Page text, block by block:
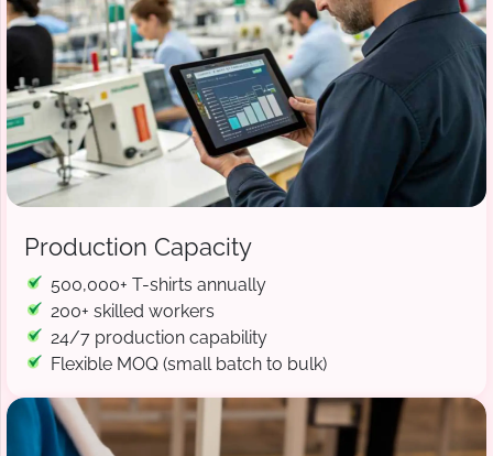
Production Capacity
500,000+ T-shirts annually
200+ skilled workers
24/7 production capability
Flexible MOQ (small batch to bulk)